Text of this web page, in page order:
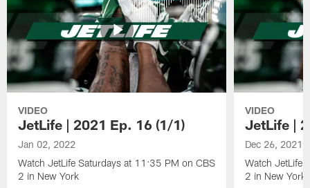
VIDEO
JetLife | 2021 Ep. 16 (1/1)
Jan 02, 2022
Watch JetLife Saturdays at 11:35 PM on CBS
2 in New York
VIDEO
JetLife |
Dec 26, 2021
Watch JetLife
2 in New York